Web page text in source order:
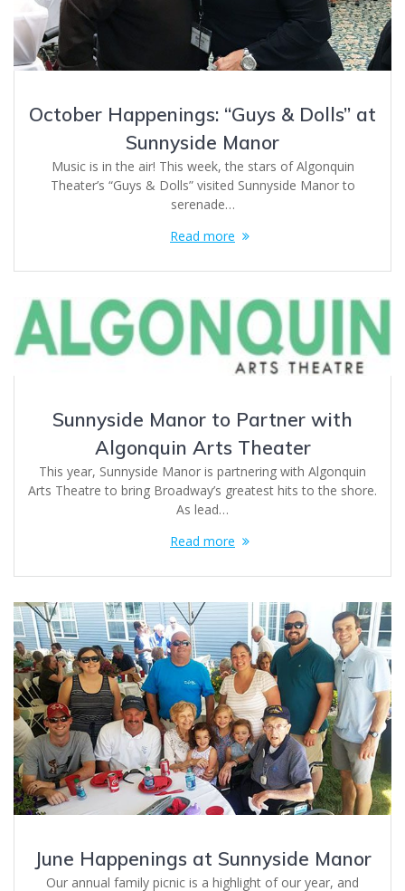
October Happenings: “Guys & Dolls” at
Sunnyside Manor
Music is in the air! This week, the stars of Algonquin
Theater’s “Guys & Dolls” visited Sunnyside Manor to
serenade…
Read more
Sunnyside Manor to Partner with
Algonquin Arts Theater
This year, Sunnyside Manor is partnering with Algonquin
Arts Theatre to bring Broadway’s greatest hits to the shore.
As lead…
Read more
June Happenings at Sunnyside Manor
Our annual family picnic is a highlight of our year, and